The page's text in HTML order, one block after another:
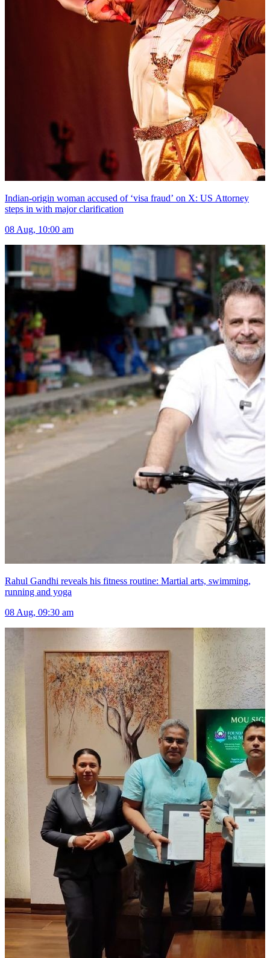
Indian-origin woman accused of ‘visa fraud’ on X: US Attorney
steps in with major clarification
08 Aug, 10:00 am
Rahul Gandhi reveals his fitness routine: Martial arts, swimming,
running and yoga
08 Aug, 09:30 am